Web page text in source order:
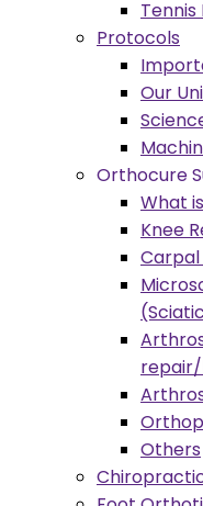
Tennis
Protocols
Our
Orthocure
What
Knee
Others